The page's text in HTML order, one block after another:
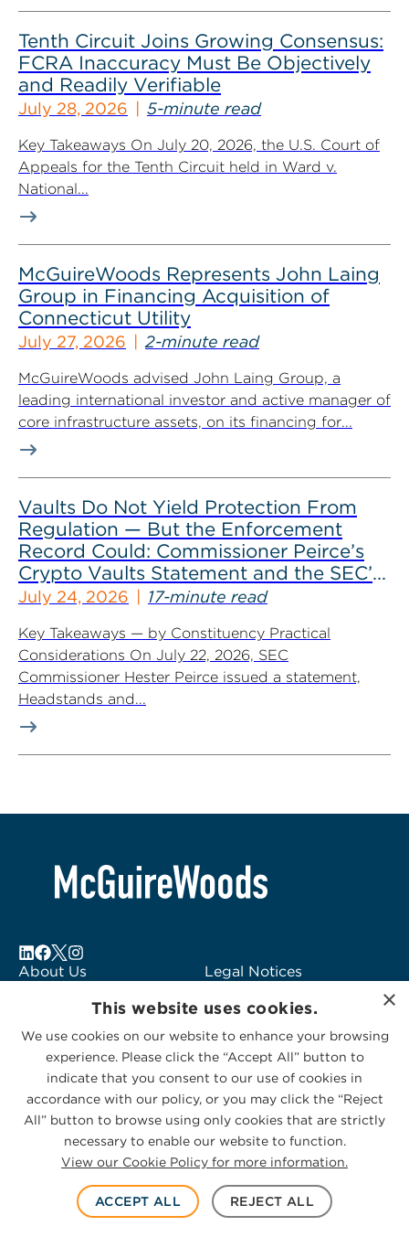
Tenth Circuit Joins Growing Consensus:
FCRA Inaccuracy Must Be Objectively
and Readily Verifiable
July 28, 2026 5-minute read
Key Takeaways On July 20, 2026, the U.S. Court of
Appeals for the Tenth Circuit held in Ward v.
National...
McGuireWoods Represents John Laing
Group in Financing Acquisition of
Connecticut Utility
July 27, 2026 2-minute read
McGuireWoods advised John Laing Group, a
leading international investor and active manager of
core infrastructure assets, on its financing for...
Vaults Do Not Yield Protection From
Regulation — But the Enforcement
Record Could: Commissioner Peirce’s
Crypto Vaults Statement and the SEC’s
Dismissals
July 24, 2026 17-minute read
Key Takeaways — by Constituency Practical
Considerations On July 22, 2026, SEC
Commissioner Hester Peirce issued a statement,
Headstands and...
About Us
Subscribe to Alerts
Contact Us
Legal Notices
Logo Usage
McGuireWoods
Consulting
© 2026 McGuireWoods. All rights reserved.
Privacy Statement|Cookies Policy
×
This website uses cookies.
We use cookies on our website to enhance your browsing
experience. Please click the “Accept All” button to
indicate that you consent to our use of cookies in
accordance with our policy, or you may click the “Reject
All” button to browse using only cookies that are strictly
necessary to enable our website to function.
View our Cookie Policy for more information.
ACCEPT ALL REJECT ALL